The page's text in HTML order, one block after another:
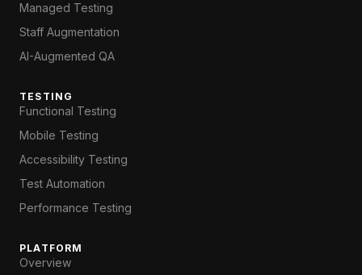
Managed Testing
Staff Augmentation
AI-Augmented QA
TESTING
Functional Testing
Mobile Testing
Accessibility Testing
Test Automation
Performance Testing
PLATFORM
Overview